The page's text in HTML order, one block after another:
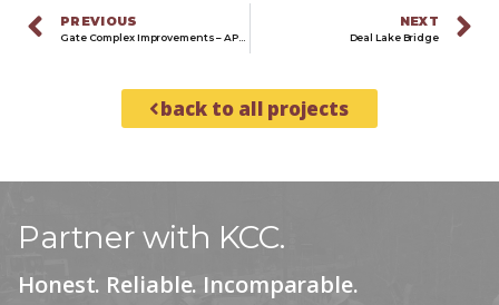
back to all projects
PREVIOUS NEXT
Deal Lake Bridge
Partner with KCC.
Honest. Reliable. Incomparable.